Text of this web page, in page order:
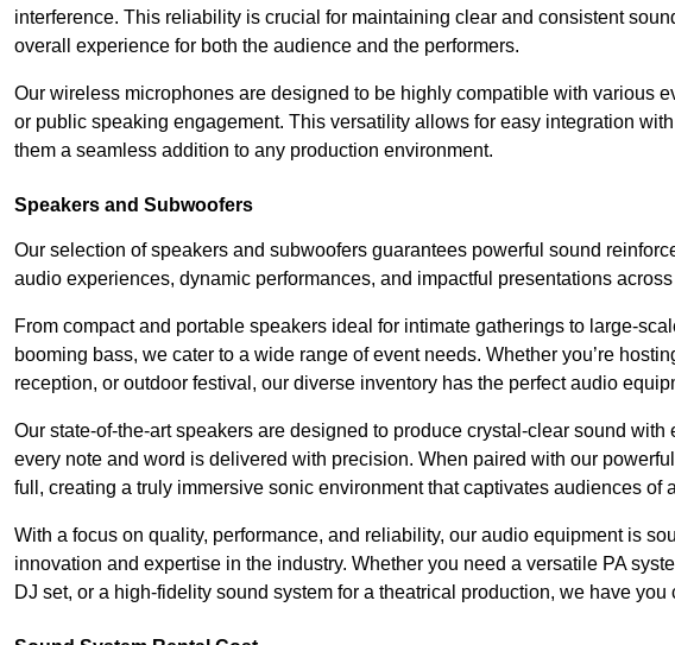
interference. This reliability is crucial for maintaining clear and consistent
overall experience for both the audience and the performers.
Our wireless microphones are designed to be highly compatible with various
or public speaking engagement. This versatility allows for easy integration
them a seamless addition to any production environment.
Speakers and Subwoofers
Our selection of speakers and subwoofers guarantees powerful sound
audio experiences, dynamic performances, and impactful presentations
From compact and portable speakers ideal for intimate gatherings to large-
booming bass, we cater to a wide range of event needs. Whether you’re
reception, or outdoor festival, our diverse inventory has the perfect audio
Our state-of-the-art speakers are designed to produce crystal-clear sound
every note and word is delivered with precision. When paired with our
full, creating a truly immersive sonic environment that captivates audiences of
With a focus on quality, performance, and reliability, our audio equipment is
innovation and expertise in the industry. Whether you need a versatile PA
DJ set, or a high-fidelity sound system for a theatrical production, we have